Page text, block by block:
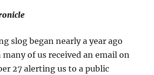
slog began nearly a year ago
many of us received an email on
27 alerting us to a public